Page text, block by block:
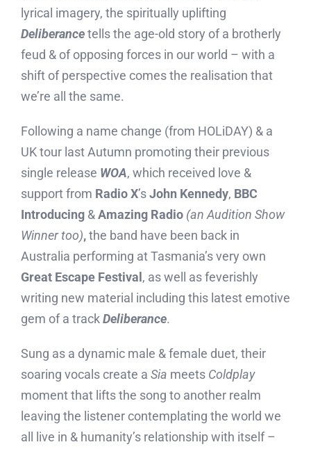
lyrical imagery, the spiritually uplifting
Deliberancetells the age-old story of a brotherly
feud & of opposing forces in our world – with a
shift of perspective comes the realisation that
we’re all the same.
Following a name change (from HOLiDAY) & a
UK tour last Autumn promoting their previous
single release WOA, which received love &
support from Radio X’sJohn Kennedy, BBC
Introducing &Amazing Radio (an Audition Show
Winner too),the band have been back in
Australia performing at Tasmania’s very own
Great Escape Festival, as well as feverishly
writing new material including this latest emotive
gem of a trackDeliberance.
Sung as a dynamic male & female duet, their
soaring vocals create a Sia meets Coldplay
moment that lifts the song to another realm
leaving the listener contemplating the world we
all live in & humanity’s relationship with itself –